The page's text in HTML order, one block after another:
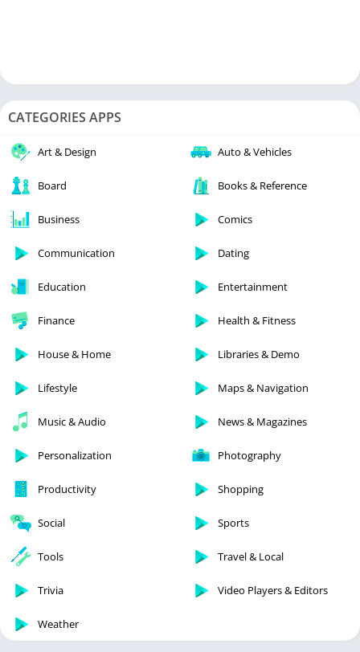
CATEGORIES APPS
Art & Design Auto & Vehicles
Board Books & Reference
Business Comics
Communication Dating
Education Entertainment
Finance Health & Fitness
House & Home Libraries & Demo
Lifestyle Maps & Navigation
Music & Audio News & Magazines
Personalization Photography
Productivity Shopping
Social Sports
Tools Travel & Local
Trivia Video Players & Editors
Weather